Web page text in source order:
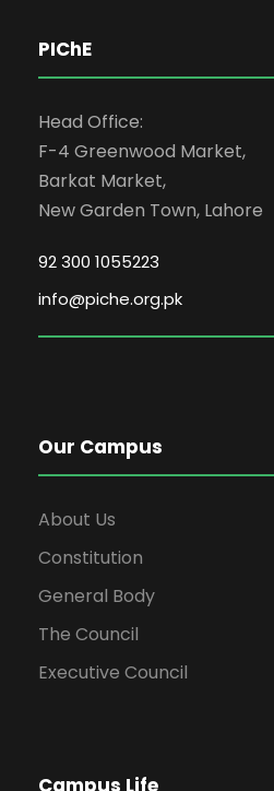
PIChE
Head Office:
F-4 Greenwood Market,
Barkat Market,
New Garden Town, Lahore
92 300 1055223
info@piche.org.pk
Our Campus
About Us
Constitution
General Body
The Council
Executive Council
Campus Life